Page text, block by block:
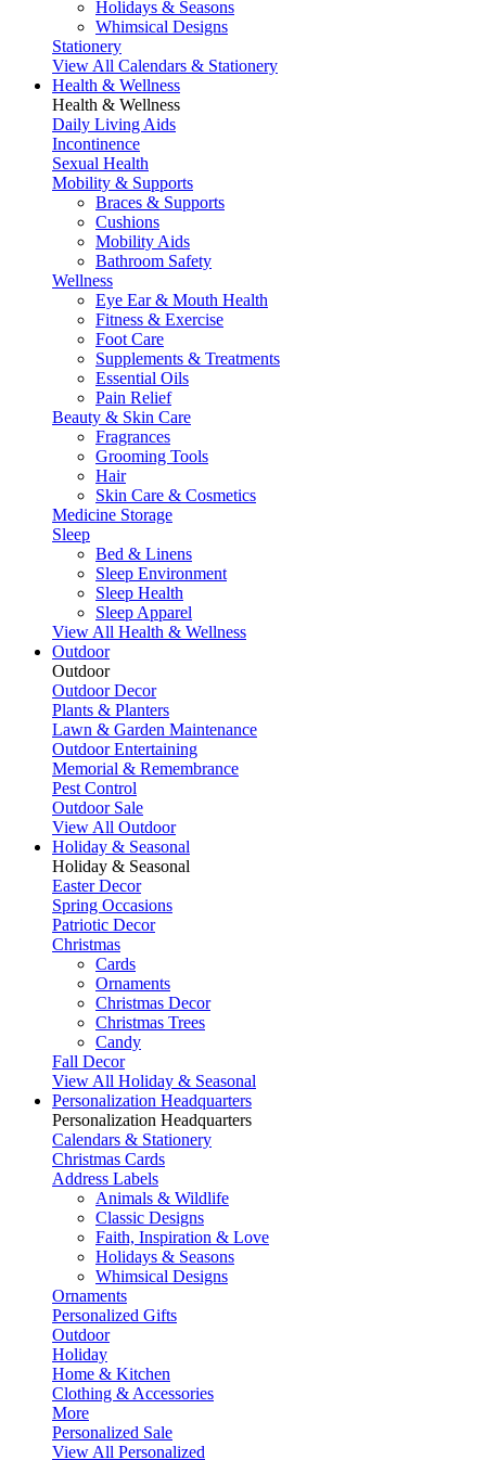
Holidays & Seasons
Whimsical Designs
Stationery
View All Calendars & Stationery
Health & Wellness
Health & Wellness
Daily Living Aids
Incontinence
Sexual Health
Mobility & Supports
Braces & Supports
Cushions
Mobility Aids
Bathroom Safety
Wellness
Eye Ear & Mouth Health
Fitness & Exercise
Foot Care
Supplements & Treatments
Essential Oils
Pain Relief
Beauty & Skin Care
Fragrances
Grooming Tools
Hair
Skin Care & Cosmetics
Medicine Storage
Sleep
Bed & Linens
Sleep Environment
Sleep Health
Sleep Apparel
View All Health & Wellness
Outdoor
Outdoor
Outdoor Decor
Plants & Planters
Lawn & Garden Maintenance
Outdoor Entertaining
Memorial & Remembrance
Pest Control
Outdoor Sale
View All Outdoor
Holiday & Seasonal
Holiday & Seasonal
Easter Decor
Spring Occasions
Patriotic Decor
Christmas
Cards
Ornaments
Christmas Decor
Christmas Trees
Candy
Fall Decor
View All Holiday & Seasonal
Personalization Headquarters
Personalization Headquarters
Calendars & Stationery
Christmas Cards
Address Labels
Animals & Wildlife
Classic Designs
Faith, Inspiration & Love
Holidays & Seasons
Whimsical Designs
Ornaments
Personalized Gifts
Outdoor
Holiday
Home & Kitchen
Clothing & Accessories
More
Personalized Sale
View All Personalized